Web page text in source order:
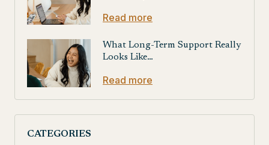
Read more
What Long-Term Support Really
Looks Like…
Read more
CATEGORIES